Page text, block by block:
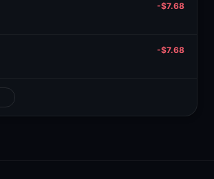
-$7.68
-$7.68